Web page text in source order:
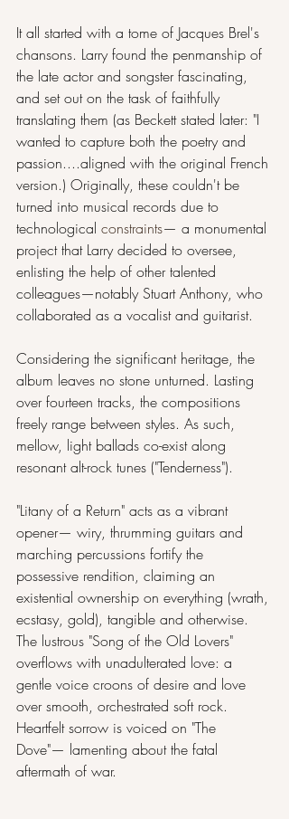
It all started with a tome of Jacques Brel's
chansons. Larry found the penmanship of
the late actor and songster fascinating,
and set out on the task of faithfully
translating them (as Beckett stated later: "I
wanted to capture both the poetry and
passion....aligned with the original French
version.) Originally, these couldn't be
turned into musical records due to
technological constraints— a monumental
project that Larry decided to oversee,
enlisting the help of other talented
colleagues—notably Stuart Anthony, who
collaborated as a vocalist and guitarist.
Considering the significant heritage, the
album leaves no stone unturned. Lasting
over fourteen tracks, the compositions
freely range between styles. As such,
mellow, light ballads co-exist along
resonant alt-rock tunes ("Tenderness").
"Litany of a Return" acts as a vibrant
opener— wiry, thrumming guitars and
marching percussions fortify the
possessive rendition, claiming an
existential ownership on everything (wrath,
ecstasy, gold), tangible and otherwise.
The lustrous "Song of the Old Lovers"
overflows with unadulterated love: a
gentle voice croons of desire and love
over smooth, orchestrated soft rock.
Heartfelt sorrow is voiced on "The
Dove"— lamenting about the fatal
aftermath of war.